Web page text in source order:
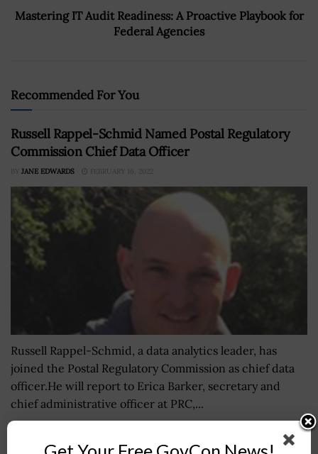
Mastering IT Audit Readiness: A Proactive Playbook for
Federal Agencies
Recommended For You
Russell Rappel-Schmid Named Postal Regulatory
Commission Chief Data Officer
BY JANE EDWARDS FEBRUARY 16, 2022
Russell Rappel-Schmid, a data analytics leader, has
joined the Postal Regulatory Commission as chief data
officer.He will report to Erica Barker, secretary and
chief administrative officer at PRC,...